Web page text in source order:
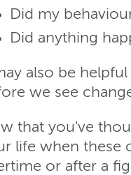
Did my
Did anything
also be
we see
that you've
life when these
or after a